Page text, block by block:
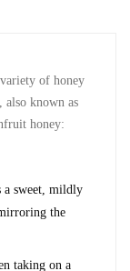
of honey
also known as
honey:
a sweet, mildly
the
taking on a